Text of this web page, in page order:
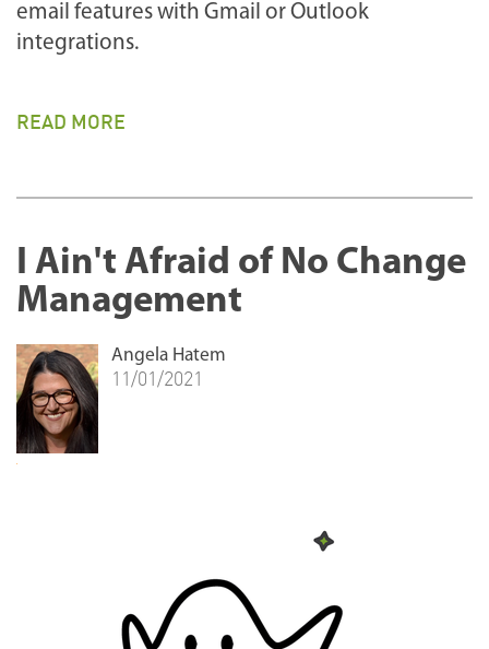
email features with Gmail or Outlook
integrations.
READ MORE
I Ain't Afraid of No Change
Management
Angela Hatem
11/01/2021